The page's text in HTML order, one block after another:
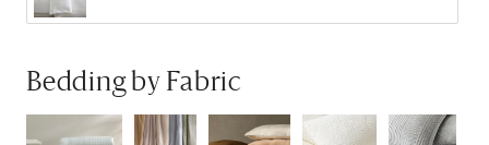
Bedding by Fabric